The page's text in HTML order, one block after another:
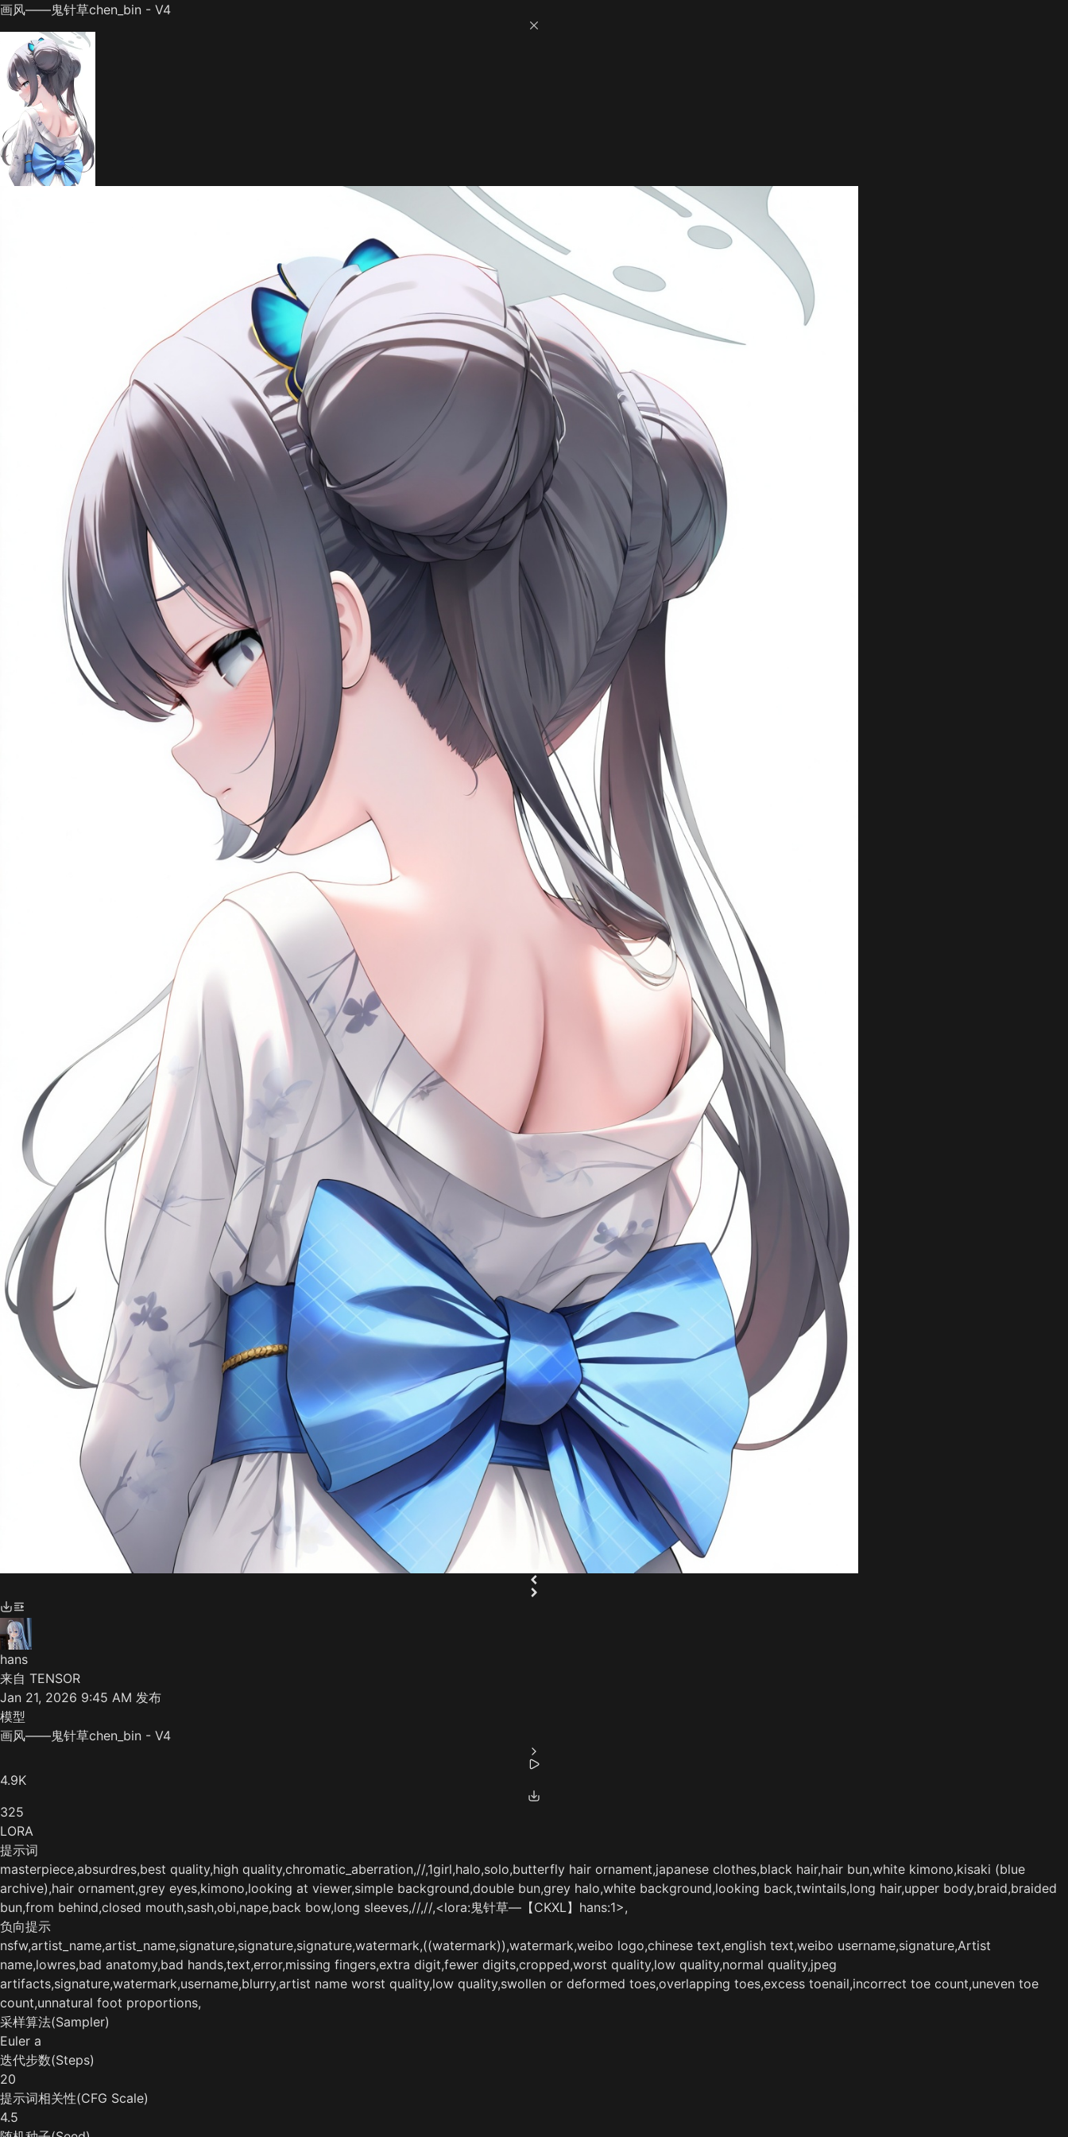
画风——鬼针草chen_bin - V4
hans
来自 TENSOR
Jan 21, 2026 9:45 AM 发布
模型
画风——鬼针草chen_bin - V4
4.9K
325
LORA
提示词
masterpiece,absurdres,best quality,high quality,chromatic_aberration,//,1girl,halo,solo,butterfly hair ornament,japanese clothes,black hair,hair bun,white kimono,kisaki (blue
archive),hair ornament,grey eyes,kimono,looking at viewer,simple background,double bun,grey halo,white background,looking back,twintails,long hair,upper body,braid,braided
bun,from behind,closed mouth,sash,obi,nape,back bow,long sleeves,//,//,<lora:鬼针草—【CKXL】hans:1>,
负向提示
nsfw,artist_name,artist_name,signature,signature,signature,watermark,((watermark)),watermark,weibo logo,chinese text,english text,weibo username,signature,Artist
name,lowres,bad anatomy,bad hands,text,error,missing fingers,extra digit,fewer digits,cropped,worst quality,low quality,normal quality,jpeg
artifacts,signature,watermark,username,blurry,artist name worst quality,low quality,swollen or deformed toes,overlapping toes,excess toenail,incorrect toe count,uneven toe
count,unnatural foot proportions,
采样算法(Sampler)
Euler a
迭代步数(Steps)
20
提示词相关性(CFG Scale)
4.5